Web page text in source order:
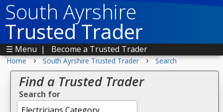
South Ayrshire
Trusted Trader
☰ Menu | Become a Trusted Trader
Home › South Ayrshire Trusted Trader › Search
Find a Trusted Trader
Search for